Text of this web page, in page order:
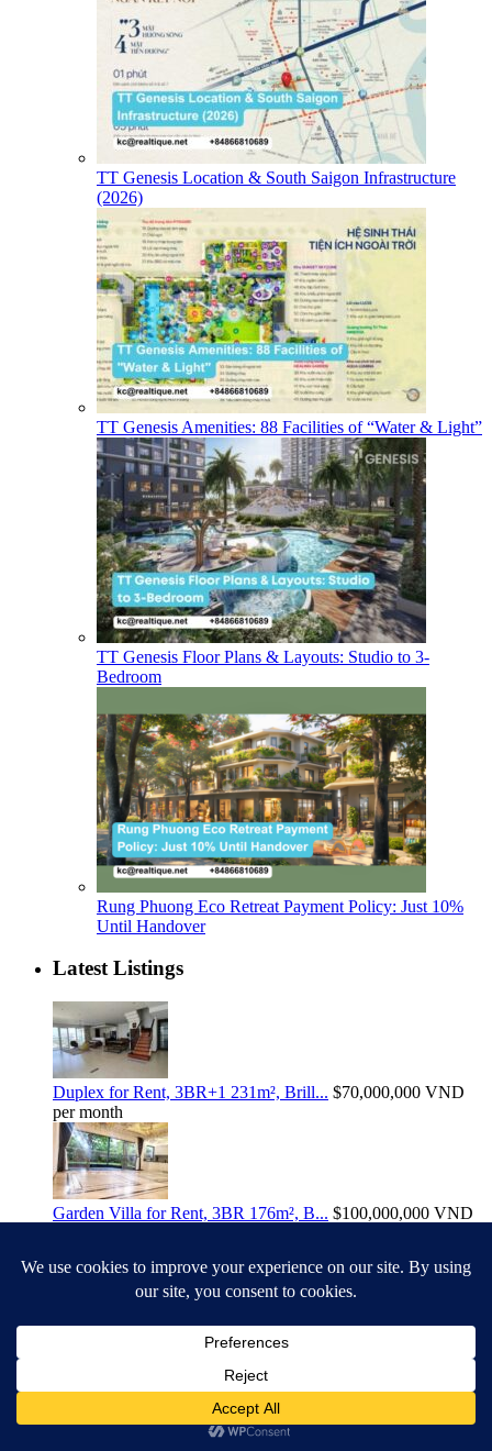
TT Genesis Location & South Saigon Infrastructure
(2026)
TT Genesis Amenities: 88 Facilities of “Water & Light”
TT Genesis Floor Plans & Layouts: Studio to 3-
Bedroom
Rung Phuong Eco Retreat Payment Policy: Just 10%
Until Handover
Latest Listings
Duplex for Rent, 3BR+1 231m², Brill... $70,000,000 VND
per month
Garden Villa for Rent, 3BR 176m², B... $100,000,000 VND
109m2, 3-Bedroom Apartment For Sale...
Search
Search